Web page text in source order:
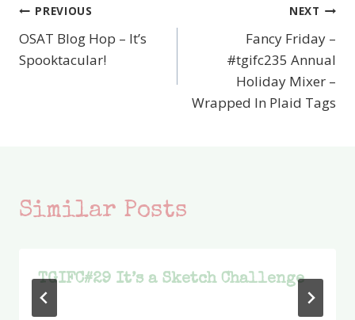
Post
navigation
PREVIOUS
OSAT Blog Hop – It’s
Spooktacular!
NEXT
Fancy Friday –
#tgifc235 Annual
Holiday Mixer –
Wrapped In Plaid Tags
Similar Posts
TGIFC#29 It’s a Sketch Challenge